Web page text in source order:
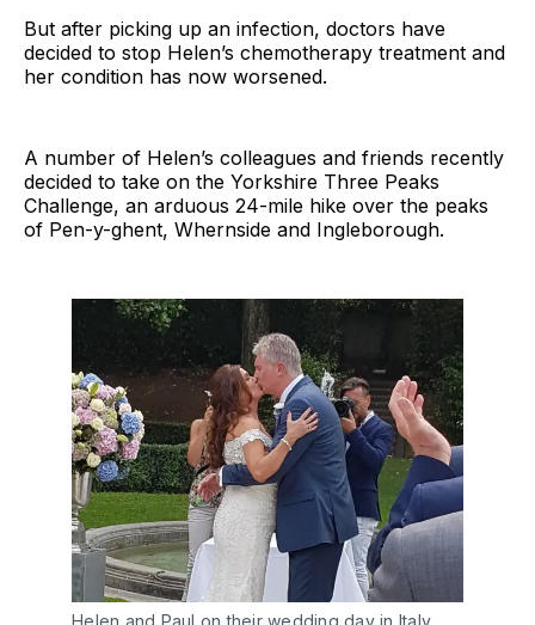
But after picking up an infection, doctors have
decided to stop Helen’s chemotherapy treatment and
her condition has now worsened.
A number of Helen’s colleagues and friends recently
decided to take on the Yorkshire Three Peaks
Challenge, an arduous 24-mile hike over the peaks
of Pen-y-ghent, Whernside and Ingleborough.